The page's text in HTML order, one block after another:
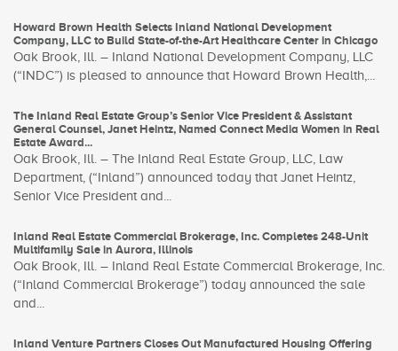
Howard Brown Health Selects Inland National Development
Company, LLC to Build State-of-the-Art Healthcare Center in Chicago
Oak Brook, Ill. – Inland National Development Company, LLC
(“INDC”) is pleased to announce that Howard Brown Health,...
The Inland Real Estate Group’s Senior Vice President & Assistant
General Counsel, Janet Heintz, Named Connect Media Women in Real
Estate Award...
Oak Brook, Ill. – The Inland Real Estate Group, LLC, Law
Department, (“Inland”) announced today that Janet Heintz,
Senior Vice President and...
Inland Real Estate Commercial Brokerage, Inc. Completes 248-Unit
Multifamily Sale in Aurora, Illinois
Oak Brook, Ill. – Inland Real Estate Commercial Brokerage, Inc.
(“Inland Commercial Brokerage”) today announced the sale
and...
Inland Venture Partners Closes Out Manufactured Housing Offering